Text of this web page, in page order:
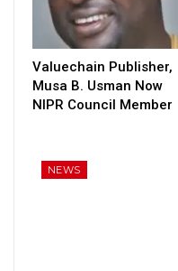
Valuechain Publisher,
Musa B. Usman Now
NIPR Council Member
NEWS